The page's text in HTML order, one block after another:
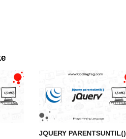
JQUERY PARENTSUNTIL()